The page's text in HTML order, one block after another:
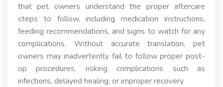
that pet owners understand the proper aftercare
steps to follow, including medication instructions,
feeding recommendations, and signs to watch for any
complications. Without accurate translation, pet
owners may inadvertently fail to follow proper post-
op procedures, risking complications such as
infections, delayed healing, or improper recovery.